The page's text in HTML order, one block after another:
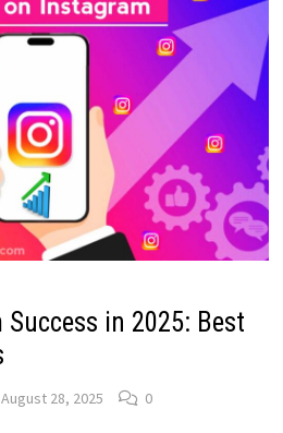
in 2025: Best
August 28, 2025 0